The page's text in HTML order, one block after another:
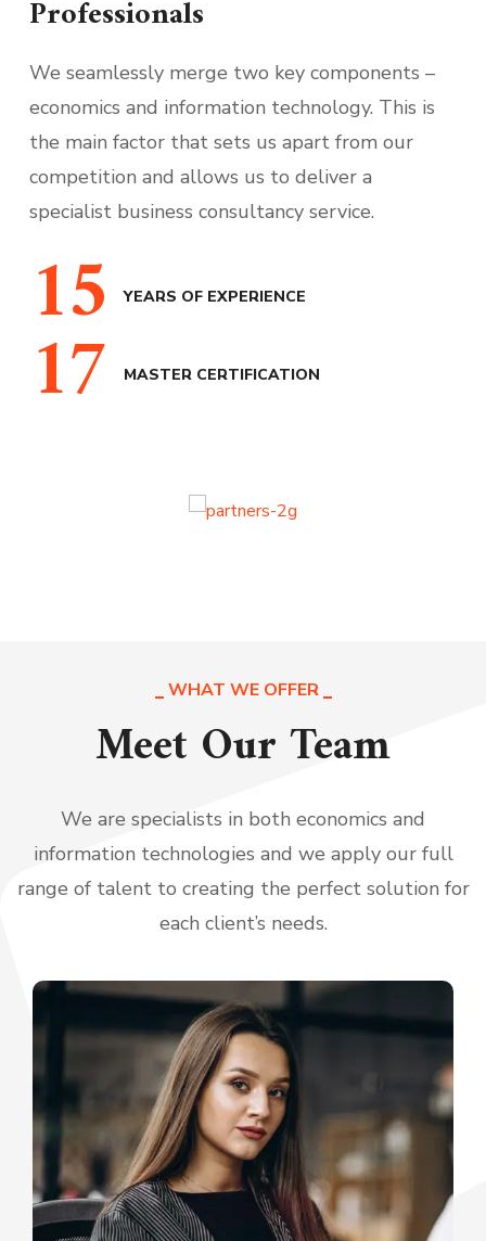
Professionals
We seamlessly merge two key components –
economics and information technology. This is
the main factor that sets us apart from our
competition and allows us to deliver a
specialist business consultancy service.
15 YEARS OF EXPERIENCE
17 MASTER CERTIFICATION
WHAT WE OFFER
Meet Our Team
We are specialists in both economics and
information technologies and we apply our full
range of talent to creating the perfect solution for
each client’s needs.